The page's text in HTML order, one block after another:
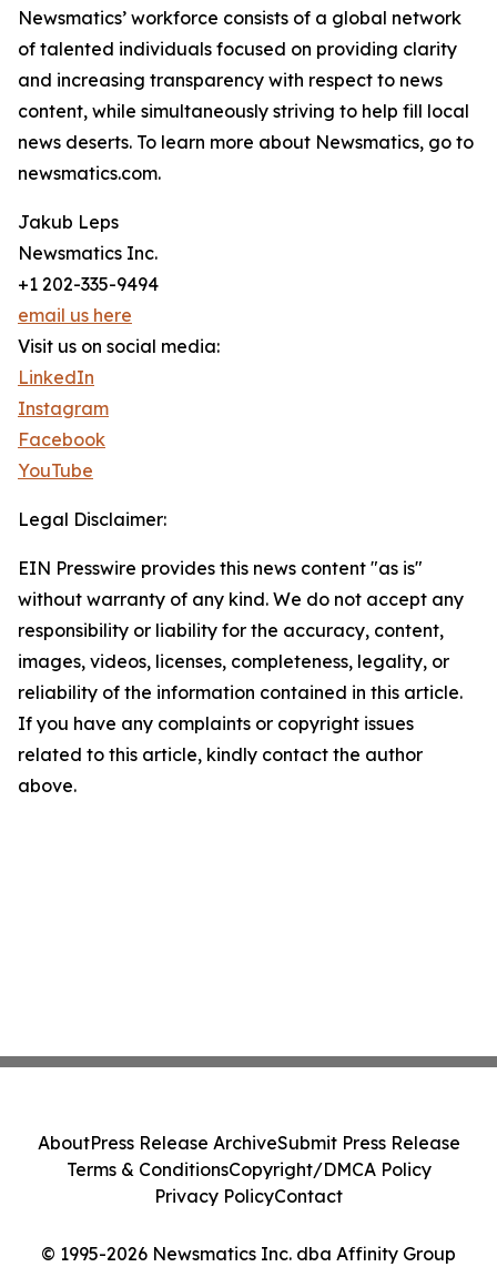
Newsmatics’ workforce consists of a global network
of talented individuals focused on providing clarity
and increasing transparency with respect to news
content, while simultaneously striving to help fill local
news deserts. To learn more about Newsmatics, go to
newsmatics.com.
Jakub Leps
Newsmatics Inc.
+1 202-335-9494
email us here
Visit us on social media:
LinkedIn
Instagram
Facebook
YouTube
Legal Disclaimer:
EIN Presswire provides this news content "as is"
without warranty of any kind. We do not accept any
responsibility or liability for the accuracy, content,
images, videos, licenses, completeness, legality, or
reliability of the information contained in this article.
If you have any complaints or copyright issues
related to this article, kindly contact the author
above.
© 1995-2026 Newsmatics Inc. dba Affinity Group
AboutPress Release ArchiveSubmit Press Release
Terms & ConditionsCopyright/DMCA Policy
Privacy PolicyContact